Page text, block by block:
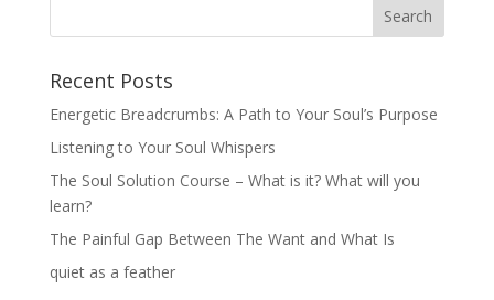
Recent Posts
Energetic Breadcrumbs: A Path to Your Soul’s Purpose
Listening to Your Soul Whispers
The Soul Solution Course – What is it? What will you
learn?
The Painful Gap Between The Want and What Is
quiet as a feather